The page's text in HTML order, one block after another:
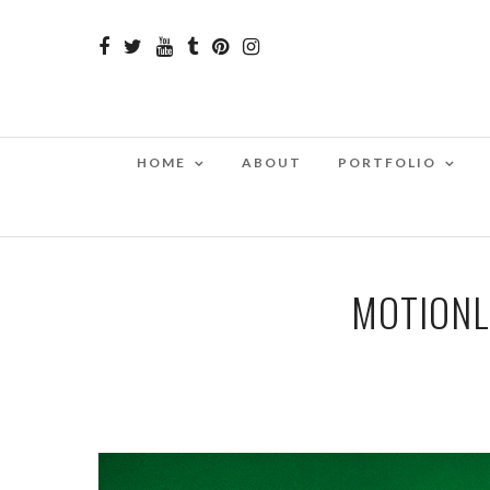
HOME ABOUT PORTFOLIO